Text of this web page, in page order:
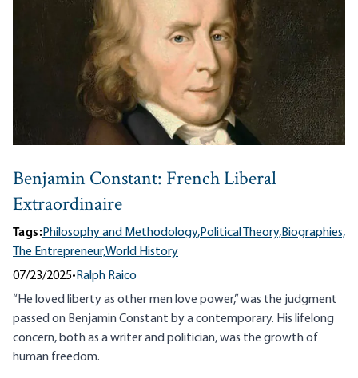
Benjamin Constant: French Liberal
Extraordinaire
Tags:Philosophy and Methodology,Political Theory,Biographies,
The Entrepreneur,World History
07/23/2025• Ralph Raico
“He loved liberty as other men love power,” was the judgment
passed on Benjamin Constant by a contemporary. His lifelong
concern, both as a writer and politician, was the growth of
human freedom.